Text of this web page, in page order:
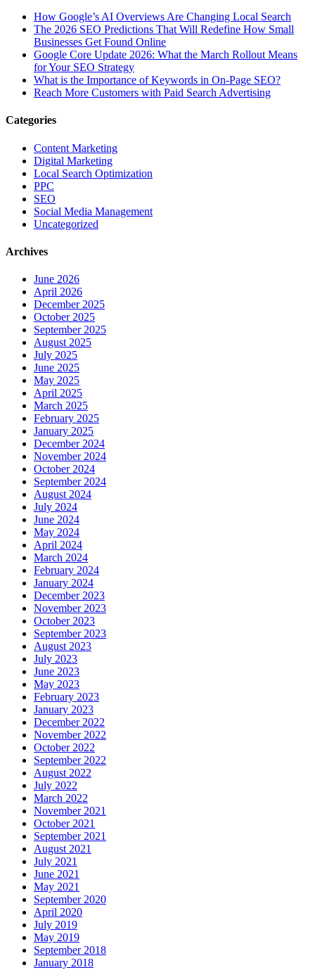
How Google’s AI Overviews Are Changing Local Search
The‍‌‍‍‌‍‌‍‍‌ 2026 SEO Predictions That Will Redefine How Small
Businesses Get Found Online
Google Core Update 2026: What the March Rollout Means
for Your SEO Strategy
What is the Importance of Keywords in On-Page SEO?
Reach More Customers with Paid Search Advertising
Categories
Content Marketing
Digital Marketing
Local Search Optimization
PPC
SEO
Social Media Management
Uncategorized
Archives
June 2026
April 2026
December 2025
October 2025
September 2025
August 2025
July 2025
June 2025
May 2025
April 2025
March 2025
February 2025
January 2025
December 2024
November 2024
October 2024
September 2024
August 2024
July 2024
June 2024
May 2024
April 2024
March 2024
February 2024
January 2024
December 2023
November 2023
October 2023
September 2023
August 2023
July 2023
June 2023
May 2023
February 2023
January 2023
December 2022
November 2022
October 2022
September 2022
August 2022
July 2022
March 2022
November 2021
October 2021
September 2021
August 2021
July 2021
June 2021
May 2021
September 2020
April 2020
July 2019
May 2019
September 2018
January 2018